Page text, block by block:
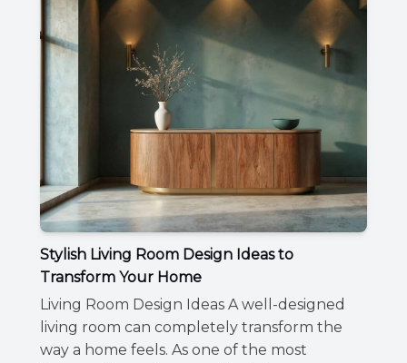
Stylish Living Room Design Ideas to
Transform Your Home
Living Room Design Ideas A well-designed
living room can completely transform the
way a home feels. As one of the most